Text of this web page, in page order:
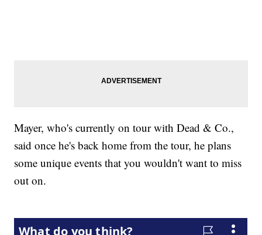
Mayer, who's currently on tour with Dead & Co.,
said once he's back home from the tour, he plans
some unique events that you wouldn't want to miss
out on.